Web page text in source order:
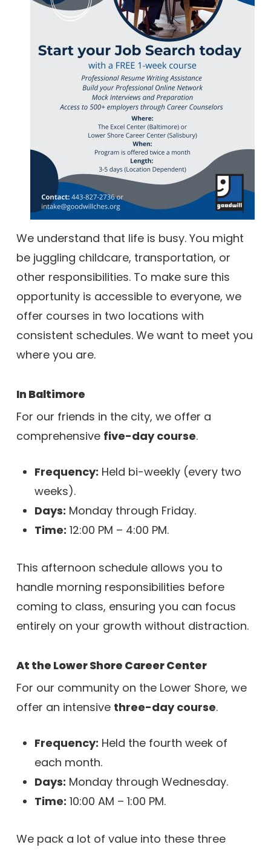
We understand that life is busy. You might
be juggling childcare, transportation, or
other responsibilities. To make sure this
opportunity is accessible to everyone, we
offer courses in two locations with
consistent schedules. We want to meet you
where you are.
In Baltimore
For our friends in the city, we offer a
comprehensive five-day course.
Frequency: Held bi-weekly (every two
weeks).
Days: Monday through Friday.
Time: 12:00 PM – 4:00 PM.
This afternoon schedule allows you to
handle morning responsibilities before
coming to class, ensuring you can focus
entirely on your growth without distraction.
At the Lower Shore Career Center
For our community on the Lower Shore, we
offer an intensive three-day course.
Frequency: Held the fourth week of
each month.
Days: Monday through Wednesday.
Time: 10:00 AM – 1:00 PM.
We pack a lot of value into these three